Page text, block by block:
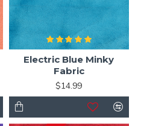
Electric Blue Minky
Fabric
$14.99